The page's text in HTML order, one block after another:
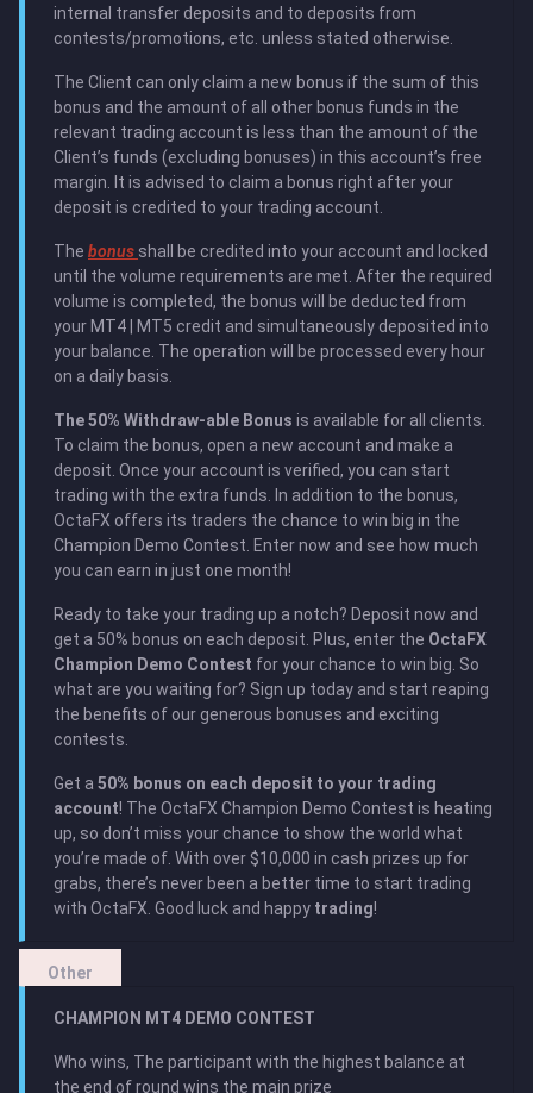
internal transfer deposits and to deposits from
contests/promotions, etc. unless stated otherwise.
The Client can only claim a new bonus if the sum of this
bonus and the amount of all other bonus funds in the
relevant trading account is less than the amount of the
Client’s funds (excluding bonuses) in this account’s free
margin. It is advised to claim a bonus right after your
deposit is credited to your trading account.
The bonus shall be credited into your account and locked
until the volume requirements are met. After the required
volume is completed, the bonus will be deducted from
your MT4 | MT5 credit and simultaneously deposited into
your balance. The operation will be processed every hour
on a daily basis.
The 50% Withdraw-able Bonus is available for all clients.
To claim the bonus, open a new account and make a
deposit. Once your account is verified, you can start
trading with the extra funds. In addition to the bonus,
OctaFX offers its traders the chance to win big in the
Champion Demo Contest. Enter now and see how much
you can earn in just one month!
Ready to take your trading up a notch? Deposit now and
get a 50% bonus on each deposit. Plus, enter the OctaFX
Champion Demo Contest for your chance to win big. So
what are you waiting for? Sign up today and start reaping
the benefits of our generous bonuses and exciting
contests.
Get a 50% bonus on each deposit to your trading
account! The OctaFX Champion Demo Contest is heating
up, so don’t miss your chance to show the world what
you’re made of. With over $10,000 in cash prizes up for
grabs, there’s never been a better time to start trading
with OctaFX. Good luck and happy trading!
Other
CHAMPION MT4 DEMO CONTEST
Who wins, The participant with the highest balance at
the end of round wins the main prize